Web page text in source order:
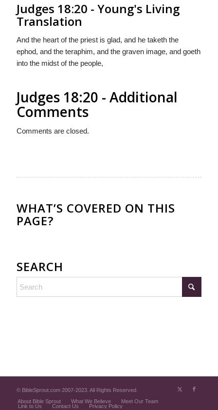
Judges 18:20 - Young's Living
Translation
And the heart of the priest is glad, and he taketh the
ephod, and the teraphim, and the graven image, and goeth
into the midst of the people,
Judges 18:20 - Additional
Comments
Comments are closed.
WHAT’S COVERED ON THIS
PAGE?
SEARCH
© BibleSprout.com 2007-2023. All Rights Reserved.
About Bible Sprout
What We Believe
Meet Our Team
Link to Us
Contact Us Privacy Policy